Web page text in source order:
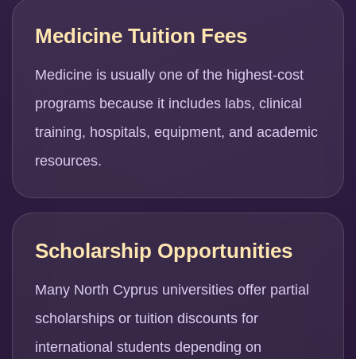
Medicine Tuition Fees
Medicine is usually one of the highest-cost
programs because it includes labs, clinical
training, hospitals, equipment, and academic
resources.
Scholarship Opportunities
Many North Cyprus universities offer partial
scholarships or tuition discounts for
international students depending on